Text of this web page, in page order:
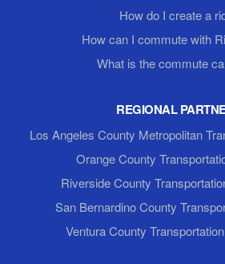
How do I create a
How can I commute with
What is the commute
REGIONAL
Los Angeles County Metropolitan
Orange County
Riverside County
San Bernardino County
Ventura County